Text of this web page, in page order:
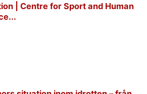
| Centre for Sport and Human